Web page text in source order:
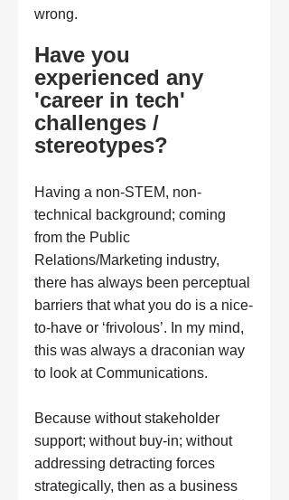
wrong.
Have you
experienced any
'career in tech'
challenges /
stereotypes?
Having a non-STEM, non-
technical background; coming
from the Public
Relations/Marketing industry,
there has always been perceptual
barriers that what you do is a nice-
to-have or ‘frivolous’. In my mind,
this was always a draconian way
to look at Communications.
Because without stakeholder
support; without buy-in; without
addressing detracting forces
strategically, then as a business